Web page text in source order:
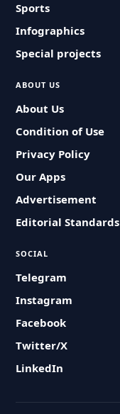
Sports
Infographics
Special projects
ABOUT US
About Us
Condition of Use
Privacy Policy
Our Apps
Advertisement
Editorial Standards
SOCIAL
Telegram
Instagram
Facebook
Twitter/X
LinkedIn